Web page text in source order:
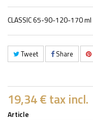
CLASSIC 65-90-120-170 ml
Tweet Share
19,34 €tax incl.
Article